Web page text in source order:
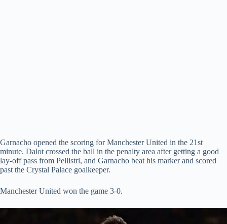
Garnacho opened the scoring for Manchester United in the 21st
minute. Dalot crossed the ball in the penalty area after getting a good
lay-off pass from Pellistri, and Garnacho beat his marker and scored
past the Crystal Palace goalkeeper.
Manchester United won the game 3-0.